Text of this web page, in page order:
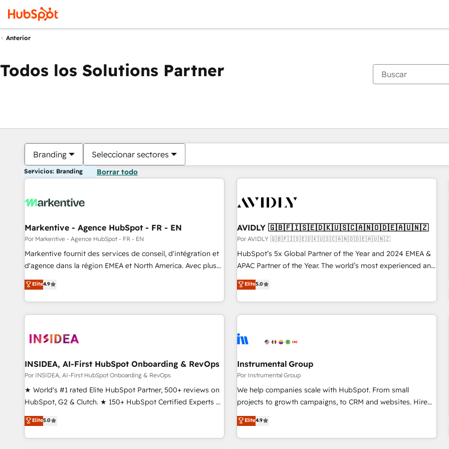
Anterior
Todos los Solutions Partner
Branding Seleccionar sectores
Servicios: Branding Borrar todo
Markentive - Agence HubSpot - FR - EN
Por Markentive - Agence HubSpot - FR - EN
Markentive fournit des services de conseil, d'intégration et
d'agence dans la région EMEA et North America. Avec plus
de 115 experts en marketing automation, Growth, Revops,
CRM et webdesign. Markentive is both a consulting firm, a
digital agency and an integrator. With over 115 experts in
marketing automation, growth, revops, CRM and webdesign
Elite4.9
AVIDLY 🇬🇧🇫🇮🇸🇪🇩🇰🇺🇸🇨🇦🇳🇴🇩🇪🇦🇺🇳🇿
Por AVIDLY 🇬🇧🇫🇮🇸🇪🇩🇰🇺🇸🇨🇦🇳🇴🇩🇪🇦🇺🇳🇿
HubSpot’s 5x Global Partner of the Year and 2024 EMEA &
APAC Partner of the Year. The world’s most experienced and
fully accredited HubSpot Solutions Partner. 🚀 With 2,750+
HubSpot projects delivered and 370+ specialists across
EMEA, APAC and NAM, we de-risk complex CRM
programmes and accelerate ROI across every HubSpot
automation, we turn complexity into clarity, human at global
future.” Others agree it is proof of trust built through
measurable impact.
Elite5.0
INSIDEA, AI-First HubSpot Onboarding & RevOps
Por INSIDEA, AI-First HubSpot Onboarding & RevOps
★ World's #1 rated Elite HubSpot Partner, 500+ reviews on
HubSpot, G2 & Clutch. ★ 150+ HubSpot Certified Experts &
Trainers across the team ★ 1,500+ implementations across
five continents ★ AI-First, RevOps-led, Onboarding
obsessed ★ Company of the Year 2024/25 INSIDEA helps
Elite5.0
Instrumental Group
Por Instrumental Group
We help companies scale with HubSpot. From small
projects to growth campaigns, to CRM and websites. Hire
an agency that's experienced in every inch of HubSpot and
willing to work hand-in-hand with your team to simplify the
complex and build a better experience for your team and
Elite4.9
Estás actualmente enPágina
PáginaPáginaPáginaPáginaPáginaPáginaPáginaPáginaPáginaPágina